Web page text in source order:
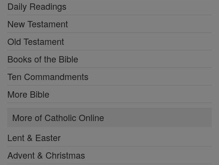
Daily Readings
New Testament
Old Testament
Books of the Bible
Ten Commandments
More Bible
More of Catholic Online
Lent & Easter
Advent & Christmas